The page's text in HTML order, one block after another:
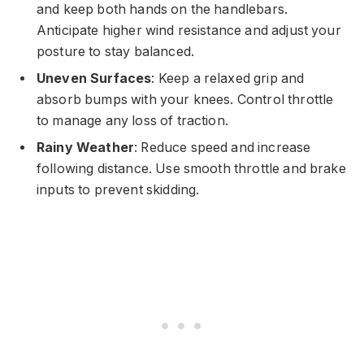
and keep both hands on the handlebars.
Anticipate higher wind resistance and adjust your
posture to stay balanced.
Uneven Surfaces: Keep a relaxed grip and
absorb bumps with your knees. Control throttle
to manage any loss of traction.
Rainy Weather: Reduce speed and increase
following distance. Use smooth throttle and brake
inputs to prevent skidding.